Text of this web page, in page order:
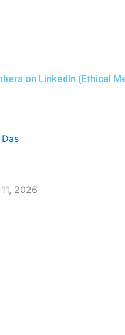
on LinkedIn (Ethical
2026